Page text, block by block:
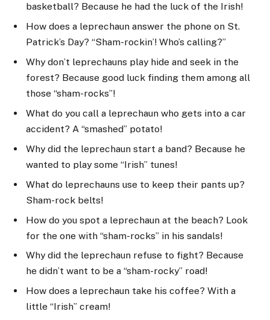
basketball? Because he had the luck of the Irish!
How does a leprechaun answer the phone on St.
Patrick’s Day? “Sham-rockin’! Who’s calling?”
Why don’t leprechauns play hide and seek in the
forest? Because good luck finding them among all
those “sham-rocks”!
What do you call a leprechaun who gets into a car
accident? A “smashed” potato!
Why did the leprechaun start a band? Because he
wanted to play some “Irish” tunes!
What do leprechauns use to keep their pants up?
Sham-rock belts!
How do you spot a leprechaun at the beach? Look
for the one with “sham-rocks” in his sandals!
Why did the leprechaun refuse to fight? Because
he didn’t want to be a “sham-rocky” road!
How does a leprechaun take his coffee? With a
little “Irish” cream!